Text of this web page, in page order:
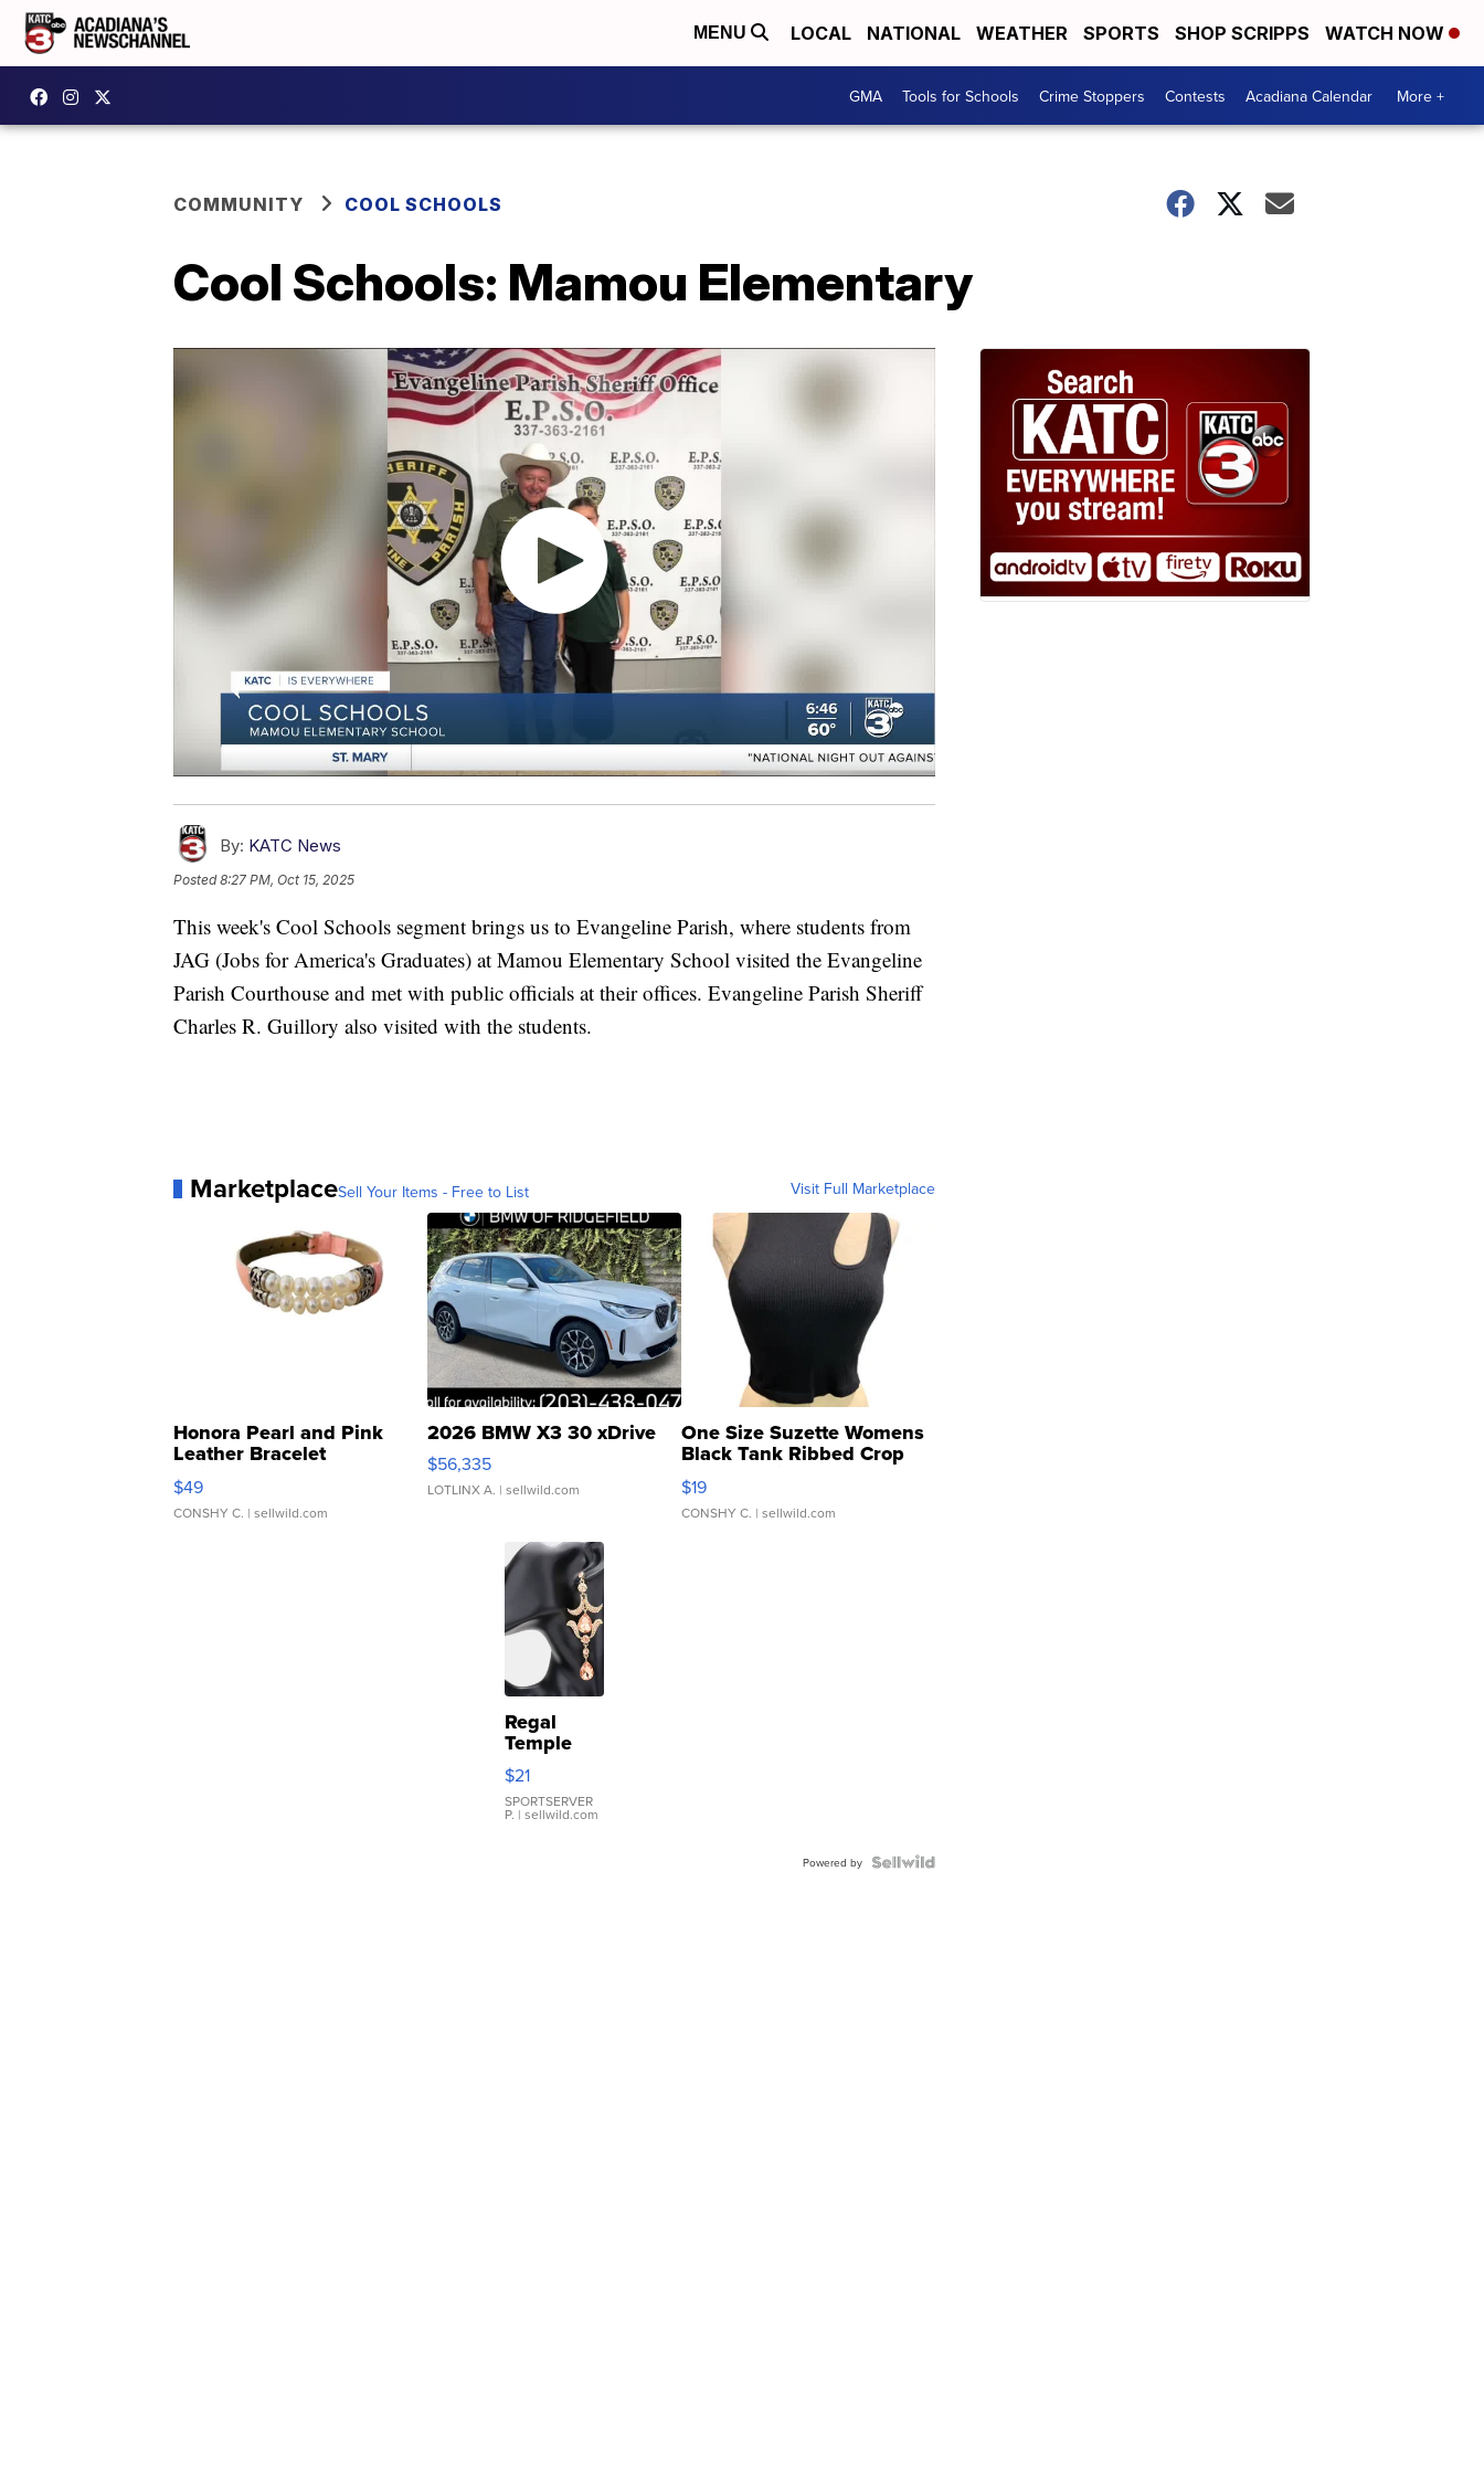
MENU LOCAL NATIONAL WEATHER SPORTS SHOP SCRIPPS WATCH NOW
GMA Tools for Schools Crime Stoppers Contests Acadiana Calendar More +
COMMUNITY COOL SCHOOLS
Cool Schools: Mamou Elementary
By: KATC News
Posted8:27 PM, Oct 15, 2025
This week's Cool Schools segment brings us to Evangeline Parish, where students from
JAG (Jobs for America's Graduates) at Mamou Elementary School visited the Evangeline
Parish Courthouse and met with public officials at their offices. Evangeline Parish Sheriff
Charles R. Guillory also visited with the students.
MarketplaceSell Your Items - Free to List Visit Full Marketplace
Honora Pearl and Pink
Leather Bracelet
Adjustable Buckle Clo...
$49
CONSHY C. | sellwild.com
2026 BMW X3 30 xDrive
$56,335
LOTLINX A. | sellwild.com
One Size Suzette Womens
Black Tank Ribbed Crop
Asymmetrical ...
$19
CONSHY C. | sellwild.com
Regal
Temple
Droplet
Earrings
$21
SPORTSERVER
P. | sellwild.com
Powered by